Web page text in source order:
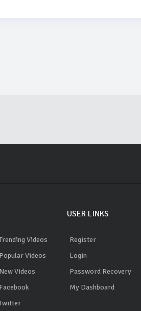
Videos
Popular Videos
New Videos
Facebook
USER LINKS
Register
Login
Password Recovery
My Dashboard